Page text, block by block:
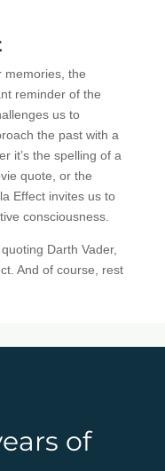
memories, the
reminder of the
us to
the past with a
it’s the spelling of a
quote, or the
Effect invites us to
consciousness.
Darth Vader,
And of course, rest
of